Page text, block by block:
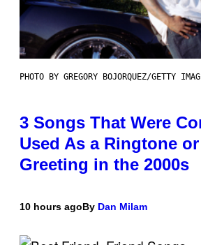
PHOTO BY GREGORY BOJORQUEZ/GETTY
3 Songs That Were
Used As a Ringtone
Greeting in the 2000s
10 hours agoBy Dan Milam